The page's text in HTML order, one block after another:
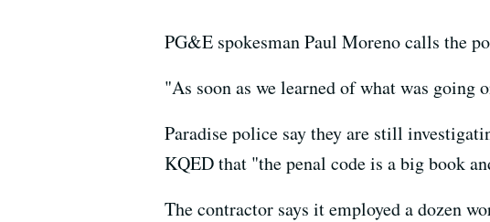
PG&E spokesman Paul Moreno calls the
"As soon as we learned of what was going
Paradise police say they are still
KQED that "the penal code is a big book
The contractor says it employed a dozen